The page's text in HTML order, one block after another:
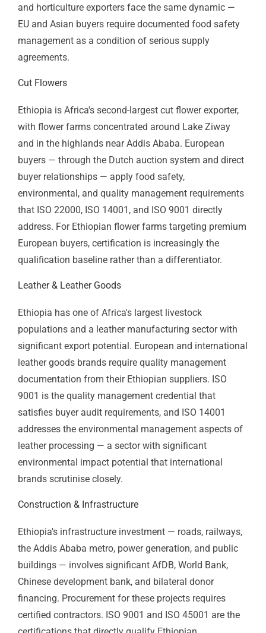
Across Ethiopia's Economy
Industrial Park Manufacturing
Ethiopia's industrial parks — Hawassa (textiles), Bole
Lemi (garments and light manufacturing), Kilinto
manufacturers supplying global brands. International
apparel buyers — H&M, Gap, PVH, Primark — conduct
regular supplier audits in which ISO 9001 quality
management and ISO 45001 safety management are
standard requirements. An Integrated Management
System combining ISO 9001, ISO 14001, and ISO
45001 is the most efficient approach for Ethiopian
industrial park manufacturers facing multi-standard
brand audit requirements.
Coffee & Specialty Agriculture
and ISO 22000 and HACCP certification are the food
safety credentials that close the gap between
exceptional cup quality and contracted relationships
with premium international buyers. Coffee
cooperatives, washing stations, and exporters in
Yirgacheffe, Sidama, Harrar, and Jimma regions that
implement food safety management systems
consistently build better buyer relationships at better
prices than those that don't. Sesame, honey, spices,
and horticulture exporters face the same dynamic —
EU and Asian buyers require documented food safety
management as a condition of serious supply
Cut Flowers
Ethiopia is Africa's second-largest cut flower exporter,
with flower farms concentrated around Lake Ziway
and in the highlands near Addis Ababa. European
buyers — through the Dutch auction system and direct